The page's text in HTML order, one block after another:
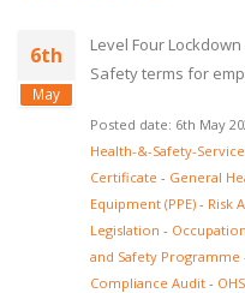
6th
May
Level Four
Safety terms for
Posted date: 6th May
Health-&-Safety-
Certificate - General
Equipment (PPE) - Risk
Legislation -
and Safety Programme
Compliance Audit -